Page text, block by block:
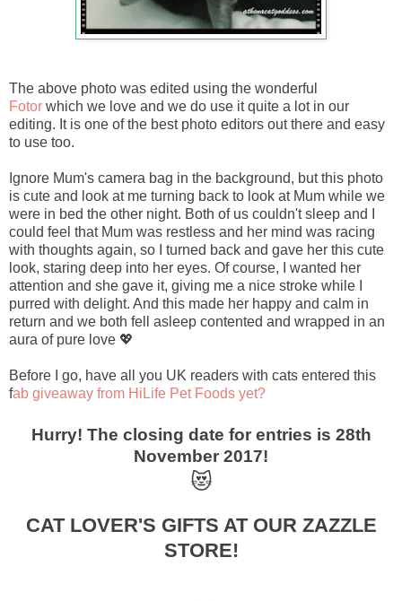
The above photo was edited using the wonderful
Fotor which we love and we do use it quite a lot in our
editing. It is one of the best photo editors out there and easy
to use too.
Ignore Mum's camera bag in the background, but this photo
is cute and look at me turning back to look at Mum while we
were in bed the other night. Both of us couldn't sleep and I
could feel that Mum was restless and her mind was racing
with thoughts again, so I turned back and gave her this cute
look, staring deep into her eyes. Of course, I wanted her
attention and she gave it, giving me a nice stroke while I
purred with delight. And this made her happy and calm in
return and we both fell asleep contented and wrapped in an
aura of pure love 💖
Before I go, have all you UK readers with cats entered this
fab giveaway from HiLife Pet Foods yet?
Hurry! The closing date for entries is 28th
November 2017!
😻
CAT LOVER'S GIFTS AT OUR ZAZZLE
STORE!